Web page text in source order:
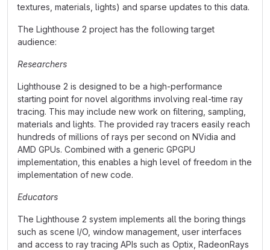
textures, materials, lights) and sparse updates to this data.
The Lighthouse 2 project has the following target
audience:
Researchers
Lighthouse 2 is designed to be a high-performance
starting point for novel algorithms involving real-time ray
tracing. This may include new work on filtering, sampling,
materials and lights. The provided ray tracers easily reach
hundreds of millions of rays per second on NVidia and
AMD GPUs. Combined with a generic GPGPU
implementation, this enables a high level of freedom in the
implementation of new code.
Educators
The Lighthouse 2 system implements all the boring things
such as scene I/O, window management, user interfaces
and access to ray tracing APIs such as Optix, RadeonRays